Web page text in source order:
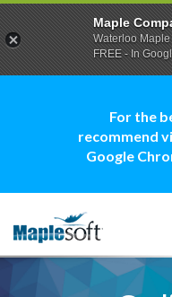
For the
recommend
Google
Maple
Waterloo Maple
FREE - In